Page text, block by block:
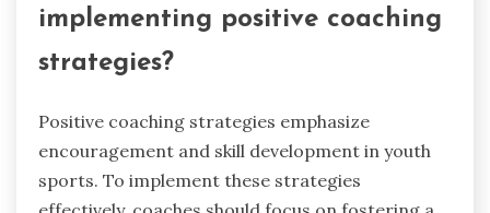
implementing positive coaching
strategies?
Positive coaching strategies emphasize
encouragement and skill development in youth
sports. To implement these strategies